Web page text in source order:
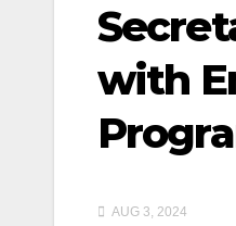
with
AUG 3, 2024